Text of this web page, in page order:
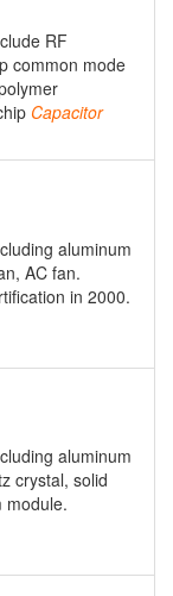
RF
common mode
Capacitor
aluminum
AC fan.
in 2000.
aluminum
crystal, solid
module.